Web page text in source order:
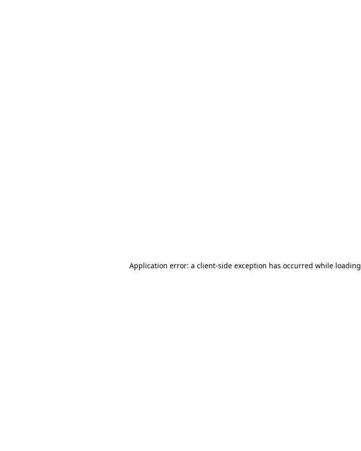
Application error: a client-side exception has occurred while loading